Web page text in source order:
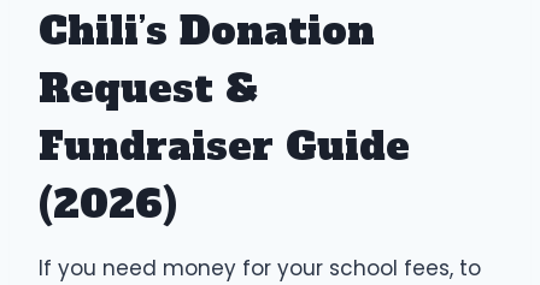
Chili’s Donation
Request &
Fundraiser Guide
(2026)
If you need money for your school fees, to